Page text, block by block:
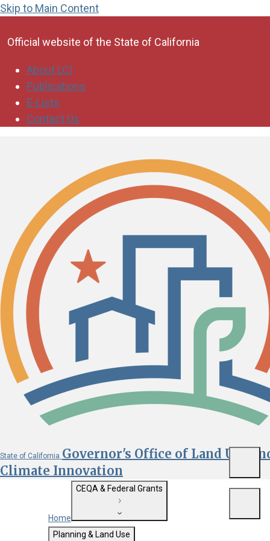
Skip to Main Content
Official website of the State of California
About LCI
Publications
E-Lists
Contact Us
State of California Governor's Office of Land Use
Climate Innovation
Custom Google Search
Home
CEQA & Federal Grants
Getting Started with CEQA
Planning & Land Use